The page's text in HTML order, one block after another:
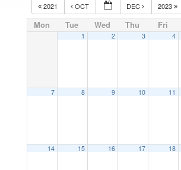
2021 OCT DEC 2023
Mon Tue Wed Thu Fri
1 2 3 4
7 8 9 10 11
14 15 16 17 18